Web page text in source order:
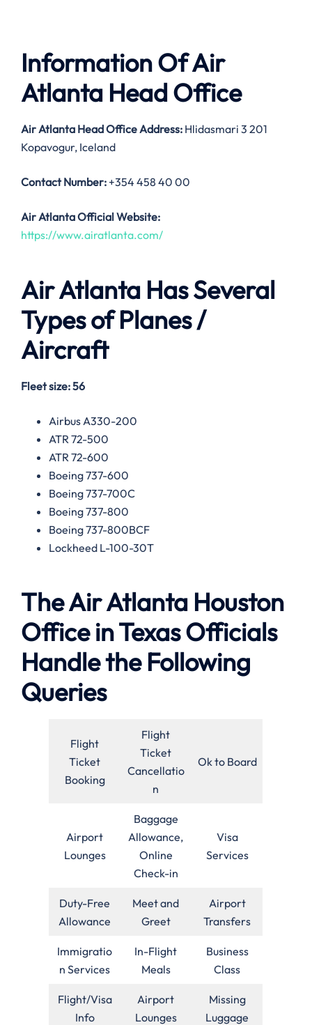
Information Of Air
Atlanta Head Office
Air Atlanta Head Office Address: Hlidasmari 3 201
Kopavogur, Iceland
Contact Number: +354 458 40 00
Air Atlanta Official Website:
https://www.airatlanta.com/
Air Atlanta Has Several
Types of Planes /
Aircraft
Fleet size: 56
Airbus A330-200
ATR 72-500
ATR 72-600
Boeing 737-600
Boeing 737-700C
Boeing 737-800
Boeing 737-800BCF
Lockheed L-100-30T
The Air Atlanta Houston
Office in Texas Officials
Handle the Following
Queries
Flight
Ticket
Booking
Flight
Ticket
Cancellatio
n
Ok to Board
Airport
Lounges
Baggage
Allowance,
Online
Check-in
Visa
Services
Duty-Free
Allowance
Meet and
Greet
Airport
Transfers
Immigratio
n Services
In-Flight
Meals
Business
Class
Flight/Visa
Info
Airport
Lounges
Missing
Luggage